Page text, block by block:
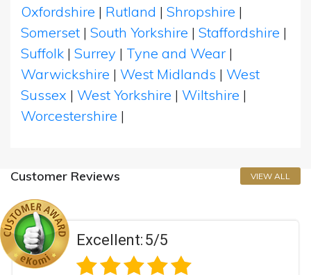
Oxfordshire | Rutland | Shropshire |
Somerset | South Yorkshire | Staffordshire |
Suffolk | Surrey | Tyne and Wear |
Warwickshire | West Midlands | West
Sussex | West Yorkshire | Wiltshire |
Worcestershire |
Customer Reviews VIEW ALL
Excellent: 5/5